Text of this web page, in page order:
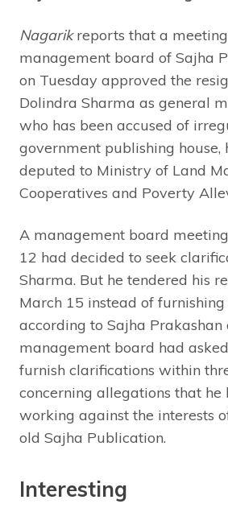
Nagarikreports that a
management board of Sajha
on Tuesday approved the
Dolindra Sharma as general
who has been accused of
government publishing house,
deputed to Ministry of Land
Cooperatives and Poverty
A management board
12 had decided to seek
Sharma. But he tendered his
March 15 instead of
according to Sajha Prakashan
management board had
furnish clarifications within
concerning allegations that he
working against the interests
old Sajha Publication.
Interesting